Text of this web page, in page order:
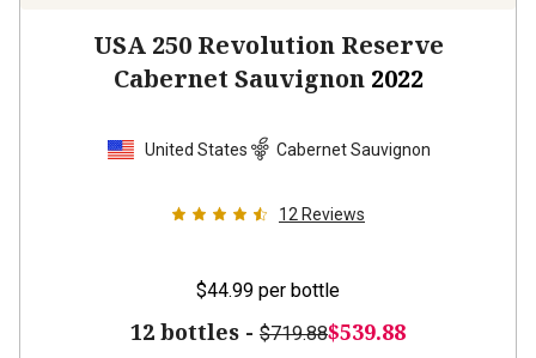
USA 250 Revolution Reserve
Cabernet Sauvignon 2022
United States Cabernet Sauvignon
12 Reviews
$44.99 per bottle
12 bottles - $719.88$539.88